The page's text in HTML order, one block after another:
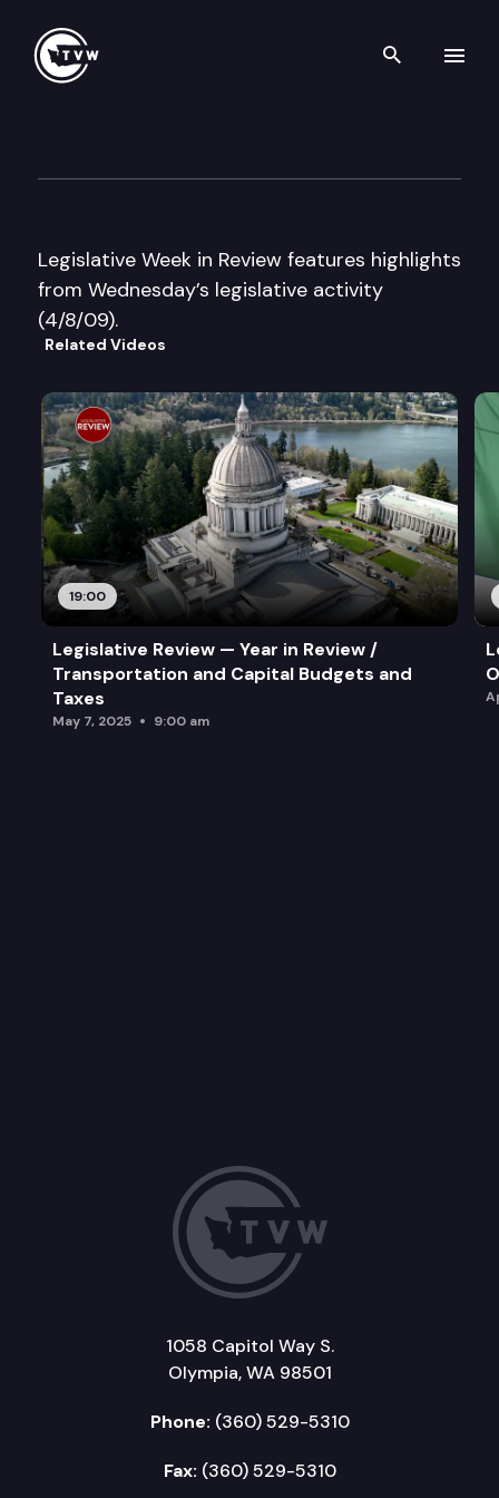
Search
Legislative Week in Review features highlights
from Wednesday’s legislative activity
(4/8/09).
Related Videos
19:00
Legislative Review — Year in Review /
Transportation and Capital Budgets and
Taxes
May 7, 2025 9:00 am
1058 Capitol Way S.
Olympia, WA 98501
Phone: (360) 529-5310
Fax: (360) 529-5310